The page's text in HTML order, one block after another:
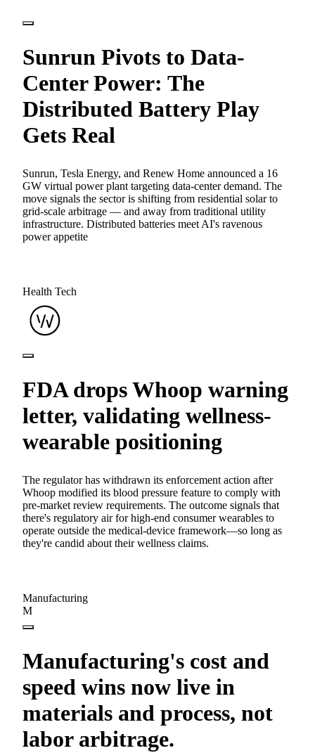
Sunrun Pivots to Data-
Center Power: The
Distributed Battery Play
Gets Real
Sunrun, Tesla Energy, and Renew Home announced a 16
GW virtual power plant targeting data-center demand. The
move signals the sector is shifting from residential solar to
grid-scale arbitrage — and away from traditional utility
infrastructure. Distributed batteries meet AI's ravenous
power appetite
Health Tech
FDA drops Whoop warning
letter, validating wellness-
wearable positioning
The regulator has withdrawn its enforcement action after
Whoop modified its blood pressure feature to comply with
pre-market review requirements. The outcome signals that
there's regulatory air for high-end consumer wearables to
operate outside the medical-device framework—so long as
they're candid about their wellness claims.
Manufacturing
M
Manufacturing's cost and
speed wins now live in
materials and process, not
labor arbitrage.